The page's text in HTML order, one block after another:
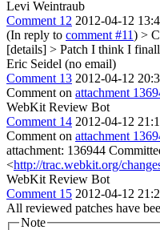
Levi Weintraub
Comment 12 2012-04-12
(In reply to comment #11) >
[details] > Patch I think I
Eric Seidel (no email)
Comment 13 2012-04-12
Comment on attachment
WebKit Review Bot
Comment 14 2012-04-12
Comment on attachment
attachment: 136944
<http://trac.webkit.org/
WebKit Review Bot
Comment 15 2012-04-12
All reviewed patches have
Note